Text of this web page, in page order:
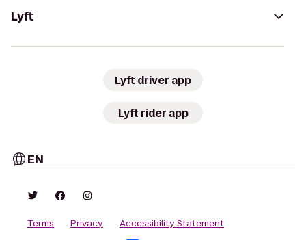
Lyft
Lyft driver app
Lyft rider app
EN
Terms Privacy
Accessibility Statement